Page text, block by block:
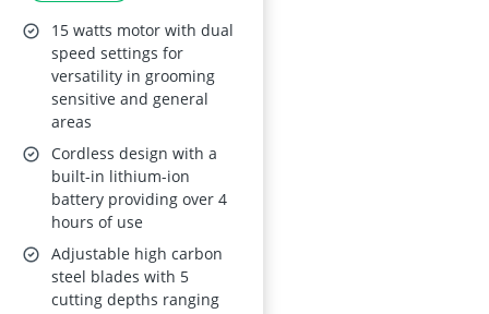
15 watts motor with dual
speed settings for
versatility in grooming
sensitive and general
areas
Cordless design with a
built-in lithium-ion
battery providing over 4
hours of use
Adjustable high carbon
steel blades with 5
cutting depths ranging